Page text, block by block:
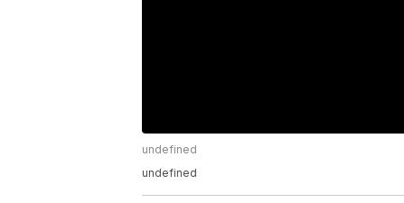
undefined
undefined